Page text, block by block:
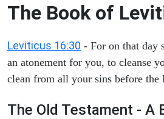
The Book of
Leviticus 16:30 - For on that day
an atonement for you, to cleanse
clean from all your sins before the
The Old Testament - A